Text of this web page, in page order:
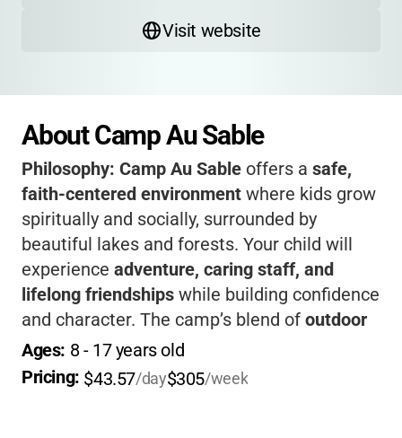
Visit website
About Camp Au Sable
Philosophy: Camp Au Sable offers a safe,
faith-centered environment where kids grow
spiritually and socially, surrounded by
beautiful lakes and forests. Your child will
experience adventure, caring staff, and
lifelong friendships while building confidence
and character. The camp’s blend of outdoor
activities, Christian values, and family
atmosphere makes it a unique place for kids
to learn, explore, and thrive-all while having a
Ages: 8 - 17 years old
Pricing: $43.57/day$305/week